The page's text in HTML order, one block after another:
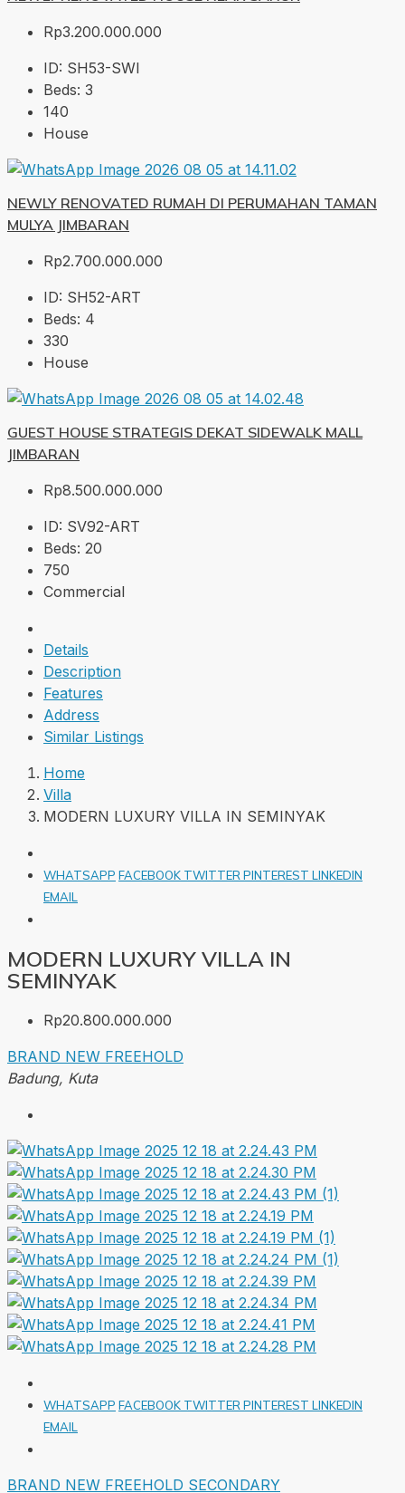
Rp3.200.000.000
ID: SH53-SWI
Beds: 3
140
House
NEWLY RENOVATED RUMAH DI PERUMAHAN TAMAN
MULYA JIMBARAN
Rp2.700.000.000
ID: SH52-ART
Beds: 4
330
House
GUEST HOUSE STRATEGIS DEKAT SIDEWALK MALL
JIMBARAN
Rp8.500.000.000
ID: SV92-ART
Beds: 20
750
Commercial
Details
Description
Features
Address
Similar Listings
Home
Villa
MODERN LUXURY VILLA IN SEMINYAK
WHATSAPP FACEBOOK TWITTERPINTEREST LINKEDIN
EMAIL
MODERN LUXURY VILLA IN
SEMINYAK
Rp20.800.000.000
BRAND NEW FREEHOLD
Badung, Kuta
WHATSAPP FACEBOOK TWITTERPINTEREST LINKEDIN
EMAIL
BRAND NEW FREEHOLD SECONDARY